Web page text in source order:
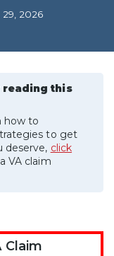
29, 2026
reading this
how to
to get
deserve, click
VA claim
Claim